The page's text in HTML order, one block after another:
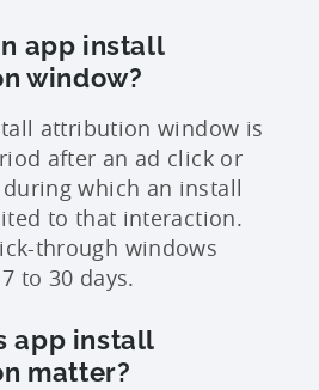
app install
window?
attribution window is
after an ad click or
which an install
to that interaction.
through windows
to 30 days.
app install
matter?